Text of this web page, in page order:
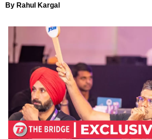
By Rahul Kargal